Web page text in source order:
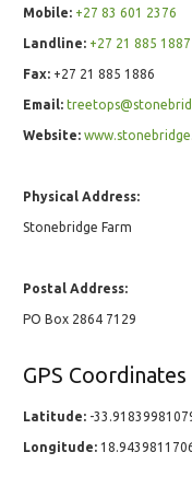
Mobile: +27 83 601 2376
Landline: +27 21 885 1887
Fax: +27 21 885 1886
Email:
Website:
Physical Address:
Stonebridge Farm
Postal Address:
PO Box 2864 7129
GPS Coordinates
Latitude: -
Longitude: